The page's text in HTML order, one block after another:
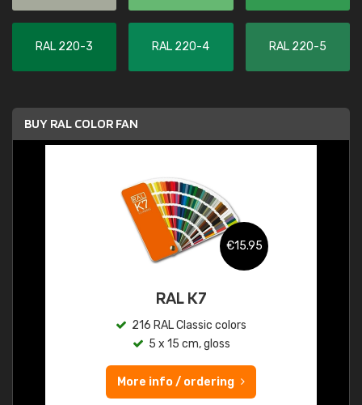
RAL 220-3 RAL 220-4 RAL 220-5
BUY RAL COLOR FAN
€15.95
RAL K7
216 RAL Classic colors
5 x 15 cm, gloss
More info / ordering